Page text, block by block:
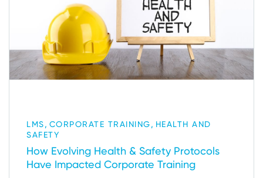
LMS, CORPORATE TRAINING, HEALTH AND
SAFETY
How Evolving Health & Safety Protocols
Have Impacted Corporate Training